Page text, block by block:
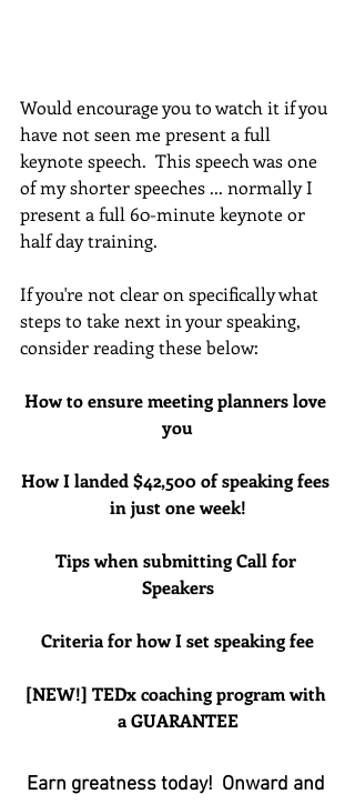
Would encourage you to watch it if you
have not seen me present a full
keynote speech.  This speech was one
of my shorter speeches ... normally I
present a full 60-minute keynote or
half day training.
If you're not clear on specifically what
steps to take next in your speaking,
consider reading these below:
How to ensure meeting planners love
you
How I landed $42,500 of speaking fees
in just one week!
Tips when submitting Call for
Speakers
Criteria for how I set speaking fee
[NEW!] TEDx coaching program with
a GUARANTEE
Earn greatness today!  Onward and